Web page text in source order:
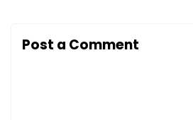
Post a Comment